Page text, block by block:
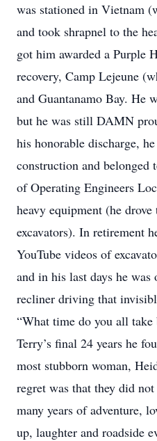
was stationed in Vietnam
and took shrapnel to the
got him awarded a Purple
recovery, Camp Lejeune
and Guantanamo Bay. He
but he was still DAMN
his honorable discharge,
construction and
of Operating Engineers
heavy equipment (he
excavators). In retirement
YouTube videos of
and in his last days he
recliner driving that
“What time do you all take
Terry’s final 24 years he
most stubborn woman,
regret was that they did
many years of adventure,
up, laughter and roadside